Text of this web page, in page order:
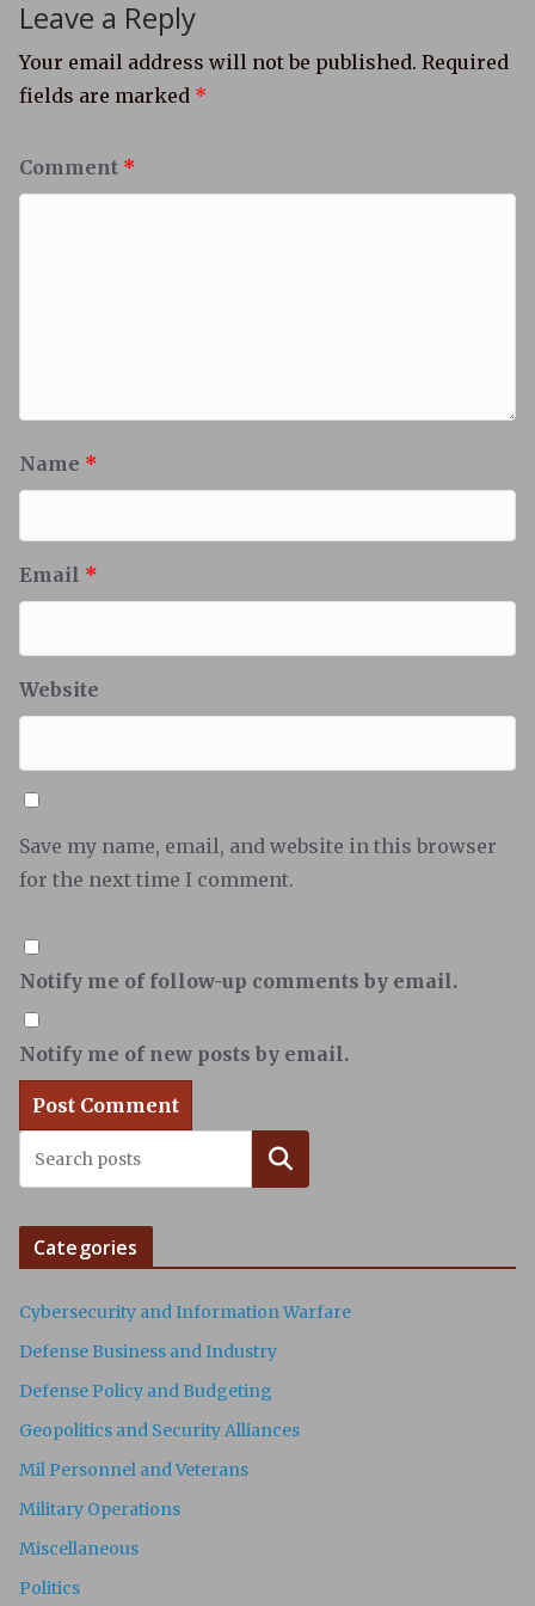
Leave a Reply
Your email address will not be published. Required
fields are marked *
Comment *
Name *
Email *
Website
Save my name, email, and website in this browser
for the next time I comment.
Notify me of follow-up comments by email.
Notify me of new posts by email.
Search
Categories
Cybersecurity and Information Warfare
Defense Business and Industry
Defense Policy and Budgeting
Geopolitics and Security Alliances
Mil Personnel and Veterans
Military Operations
Miscellaneous
Politics